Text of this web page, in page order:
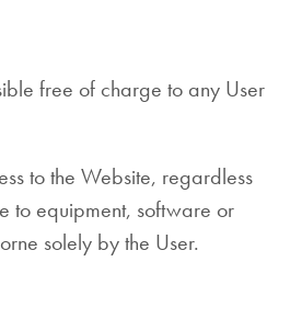
free of charge to any User
to the Website, regardless
to equipment, software or
solely by the User.